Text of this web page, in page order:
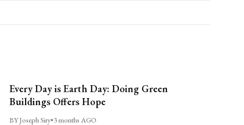
Every Day is Earth Day: Doing Green
Buildings Offers Hope
BY Joseph Siry•3 months AGO